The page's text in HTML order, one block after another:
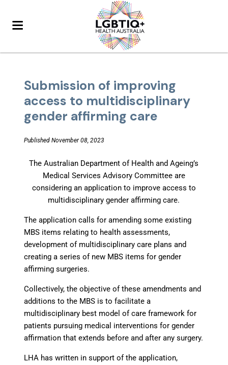
Submission of improving
access to multidisciplinary
gender affirming care
Published November 08, 2023
The Australian Department of Health and Ageing’s
Medical Services Advisory Committee are
considering an application to improve access to
multidisciplinary gender affirming care.
The application calls for amending some existing
MBS items relating to health assessments,
development of multidisciplinary care plans and
creating a series of new MBS items for gender
affirming surgeries.
Collectively, the objective of these amendments and
additions to the MBS is to facilitate a
multidisciplinary best model of care framework for
patients pursuing medical interventions for gender
affirmation that extends before and after any surgery.
LHA has written in support of the application,